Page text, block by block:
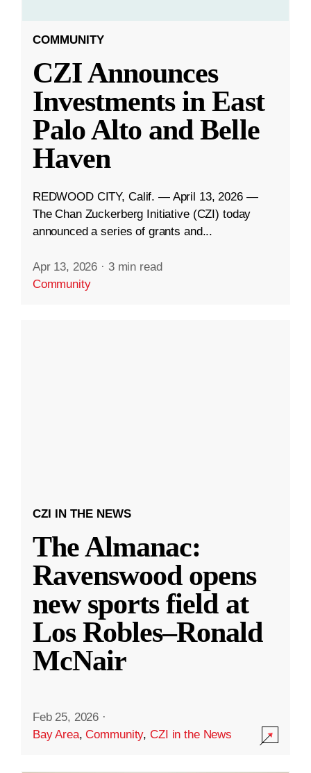
COMMUNITY
CZI Announces
Investments in East
Palo Alto and Belle
Haven
REDWOOD CITY, Calif. — April 13, 2026 —
The Chan Zuckerberg Initiative (CZI) today
announced a series of grants and...
Apr 13, 2026 · 3 min read
Community
CZI IN THE NEWS
The Almanac:
Ravenswood opens
new sports field at
Los Robles–Ronald
McNair
Feb 25, 2026 ·
Bay Area,Community,CZI in the News